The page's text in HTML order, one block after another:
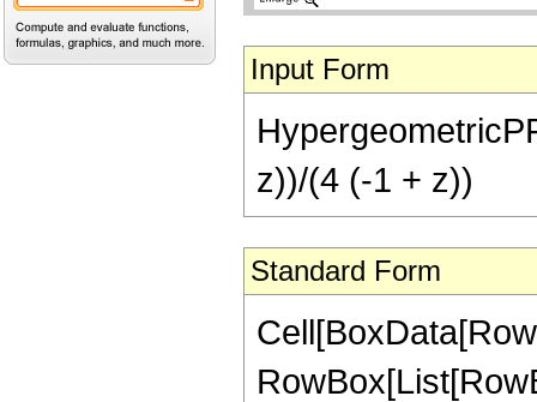
Input Form
z))/(4 (-1 + z))
Standard Form